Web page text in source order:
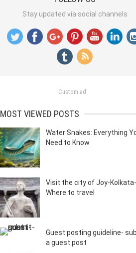
Stay updated via social channels
Custom ad
MOST VIEWED POSTS
Water Snakes: Everything
Need to Know
Visit the city of Joy-Kolkata-
Where to travel
Guest posting guideline-
a guest post